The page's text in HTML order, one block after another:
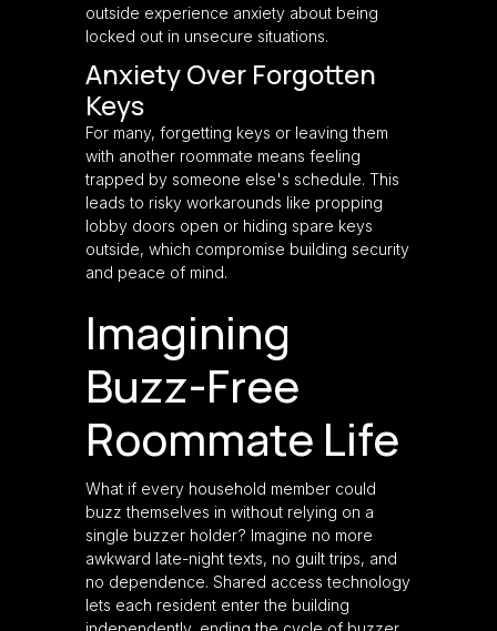
outside experience anxiety about being
locked out in unsecure situations.
Anxiety Over Forgotten
Keys
For many, forgetting keys or leaving them
with another roommate means feeling
trapped by someone else's schedule. This
leads to risky workarounds like propping
lobby doors open or hiding spare keys
outside, which compromise building security
and peace of mind.
Imagining
Buzz-Free
Roommate Life
What if every household member could
buzz themselves in without relying on a
single buzzer holder? Imagine no more
awkward late-night texts, no guilt trips, and
no dependence. Shared access technology
lets each resident enter the building